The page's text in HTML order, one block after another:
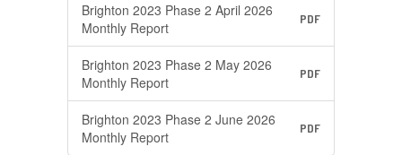
Brighton 2023 Phase 2 April 2026
Monthly Report
PDF
Brighton 2023 Phase 2 May 2026
Monthly Report
PDF
Brighton 2023 Phase 2 June 2026
Monthly Report
PDF